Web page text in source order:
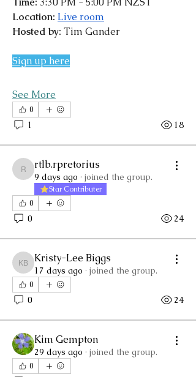
Location: Live room
Hosted by: Tim Gander
Sign up here
See More
0
1 18
rtlb.rpretorius
rtlb.rpretorius
9 days ago · joined the group.
Star Contributer
0
0 24
Kristy-Lee Biggs
Kristy-Lee Biggs
17 days ago · joined the group.
0
0 24
Kim Gempton
29 days ago · joined the group.
0